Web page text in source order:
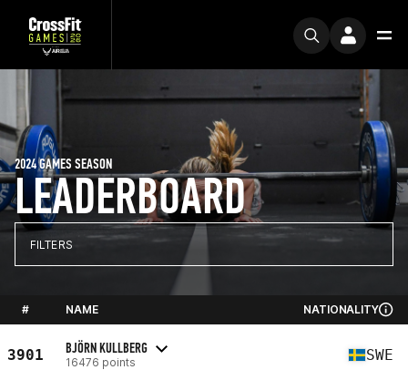
LEADERBOARD
2024 GAMES SEASON
FILTERS
# NAME NATIONALITY
3901 BJÖRN KULLBERG
16476 points SWE